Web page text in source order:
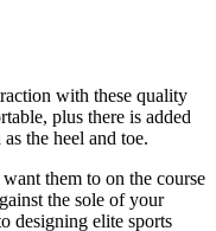
with these quality
plus there is added
the heel and toe.
them to on the course
the sole of your
designing elite sports